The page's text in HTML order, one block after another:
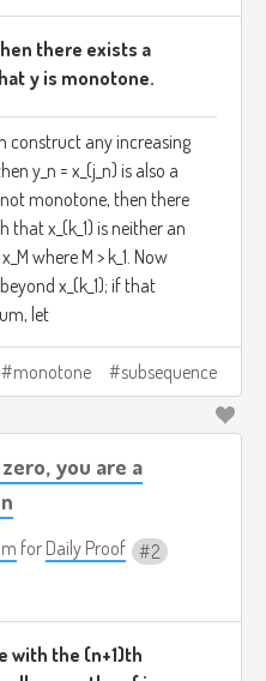
there exists a
y is monotone.
construct any increasing
y_n = x_(j_n) is also a
monotone, then there
that x_(k_1) is neither an
where M > k_1. Now
x_(k_1); if that
let
monotone subsequence
you are a
for Daily Proof 2
with the (n+1)th